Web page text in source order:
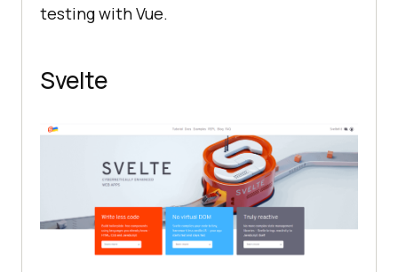
testing with Vue.
Svelte